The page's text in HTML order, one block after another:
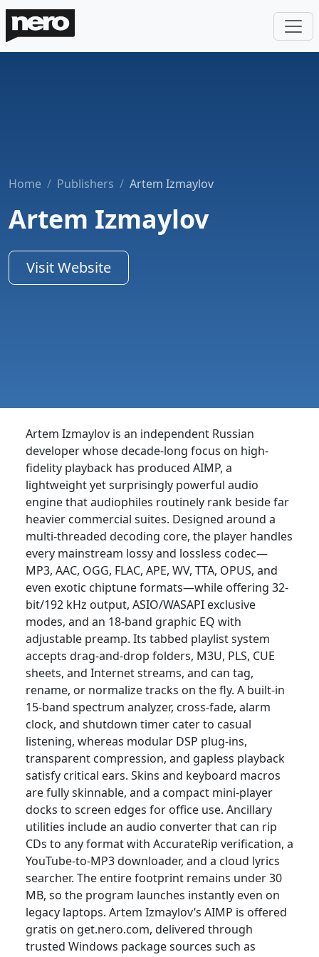
Home Publishers Artem Izmaylov
Artem Izmaylov
Visit Website
Artem Izmaylov is an independent Russian
developer whose decade-long focus on high-
fidelity playback has produced AIMP, a
lightweight yet surprisingly powerful audio
engine that audiophiles routinely rank beside far
heavier commercial suites. Designed around a
multi-threaded decoding core, the player handles
every mainstream lossy and lossless codec—
MP3, AAC, OGG, FLAC, APE, WV, TTA, OPUS, and
even exotic chiptune formats—while offering 32-
bit/192 kHz output, ASIO/WASAPI exclusive
modes, and an 18-band graphic EQ with
adjustable preamp. Its tabbed playlist system
accepts drag-and-drop folders, M3U, PLS, CUE
sheets, and Internet streams, and can tag,
rename, or normalize tracks on the fly. A built-in
15-band spectrum analyzer, cross-fade, alarm
clock, and shutdown timer cater to casual
listening, whereas modular DSP plug-ins,
transparent compression, and gapless playback
satisfy critical ears. Skins and keyboard macros
are fully skinnable, and a compact mini-player
docks to screen edges for office use. Ancillary
utilities include an audio converter that can rip
CDs to any format with AccurateRip verification, a
YouTube-to-MP3 downloader, and a cloud lyrics
searcher. The entire footprint remains under 30
MB, so the program launches instantly even on
legacy laptops. Artem Izmaylov’s AIMP is offered
gratis on get.nero.com, delivered through
trusted Windows package sources such as